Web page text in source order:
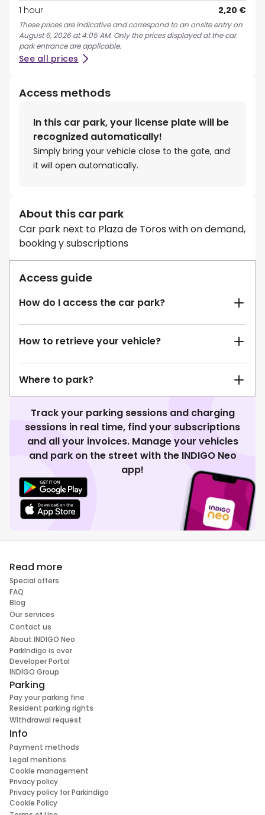
1 hour
2,20 €
These prices are indicative and correspond to an onsite entry on
August 6, 2026 at 4:05 AM. Only the prices displayed at the car
park entrance are applicable.
See all prices
Access methods
In this car park, your license plate will be
recognized automatically!
Simply bring your vehicle close to the gate, and
it will open automatically.
About this car park
Car park next to Plaza de Toros with on demand,
booking y subscriptions
Access guide
How do I access the car park?
How to retrieve your vehicle?
Where to park?
Track your parking sessions and charging
sessions in real time, find your subscriptions
and all your invoices. Manage your vehicles
and park on the street with the INDIGO Neo
app!
Read more
Special offers
FAQ
Blog
Our services
Contact us
About INDIGO Neo
ParkIndigo is over
Developer Portal
INDIGO Group
Parking
Pay your parking fine
Resident parking rights
Withdrawal request
Info
Payment methods
Legal mentions
Cookie management
Privacy policy
Privacy policy for Parkindigo
Cookie Policy